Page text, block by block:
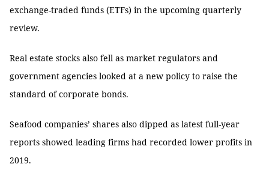
exchange-traded funds (ETFs) in the upcoming quarterly
review.
Real estate stocks also fell as market regulators and
government agencies looked at a new policy to raise the
standard of corporate bonds.
Seafood companies’ shares also dipped as latest full-year
reports showed leading firms had recorded lower profits in
2019.